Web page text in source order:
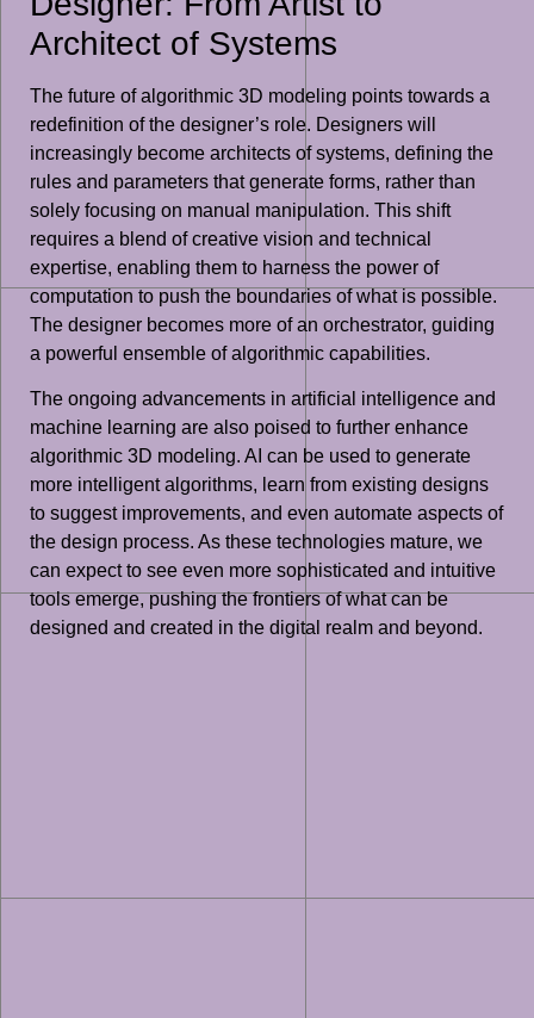
Architect of Systems
The future of algorithmic 3D modeling points towards a
redefinition of the designer’s role. Designers will
increasingly become architects of systems, defining the
rules and parameters that generate forms, rather than
solely focusing on manual manipulation. This shift
requires a blend of creative vision and technical
expertise, enabling them to harness the power of
computation to push the boundaries of what is possible.
The designer becomes more of an orchestrator, guiding
a powerful ensemble of algorithmic capabilities.
The ongoing advancements in artificial intelligence and
machine learning are also poised to further enhance
algorithmic 3D modeling. AI can be used to generate
more intelligent algorithms, learn from existing designs
to suggest improvements, and even automate aspects of
the design process. As these technologies mature, we
can expect to see even more sophisticated and intuitive
tools emerge, pushing the frontiers of what can be
designed and created in the digital realm and beyond.